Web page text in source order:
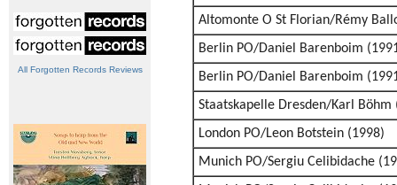
All Forgotten Records Reviews
Altomonte O St Florian/Rémy
Berlin PO/Daniel Barenboim
Berlin PO/Daniel Barenboim
Staatskapelle Dresden/Karl Böhm
London PO/Leon Botstein (1998)
Munich PO/Sergiu Celibidache